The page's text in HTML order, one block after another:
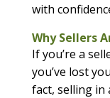
with
Why Sellers
If you’re a
you’ve lost
fact, selling in